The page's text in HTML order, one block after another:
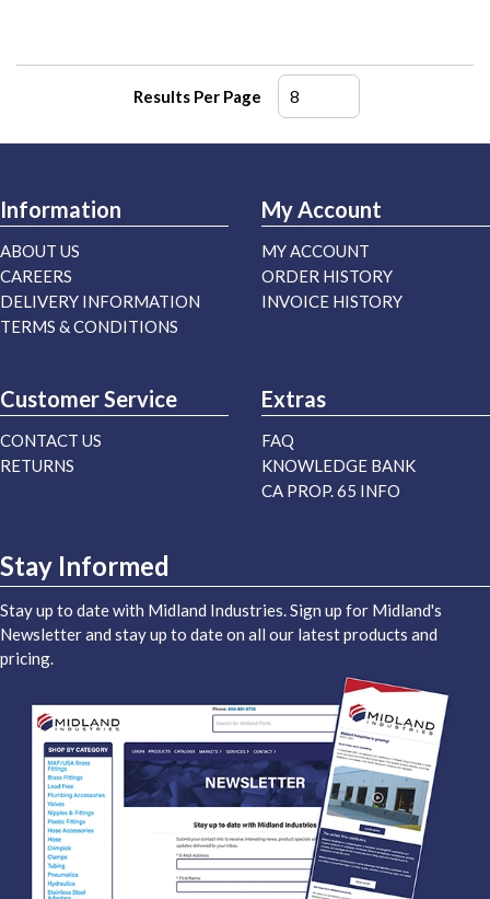
Results Per Page
Information
ABOUT US
CAREERS
DELIVERY INFORMATION
TERMS & CONDITIONS
My Account
MY ACCOUNT
ORDER HISTORY
INVOICE HISTORY
Customer Service
CONTACT US
RETURNS
Extras
FAQ
KNOWLEDGE BANK
CA PROP. 65 INFO
Stay Informed
Stay up to date with Midland Industries. Sign up for Midland's
Newsletter and stay up to date on all our latest products and
pricing.